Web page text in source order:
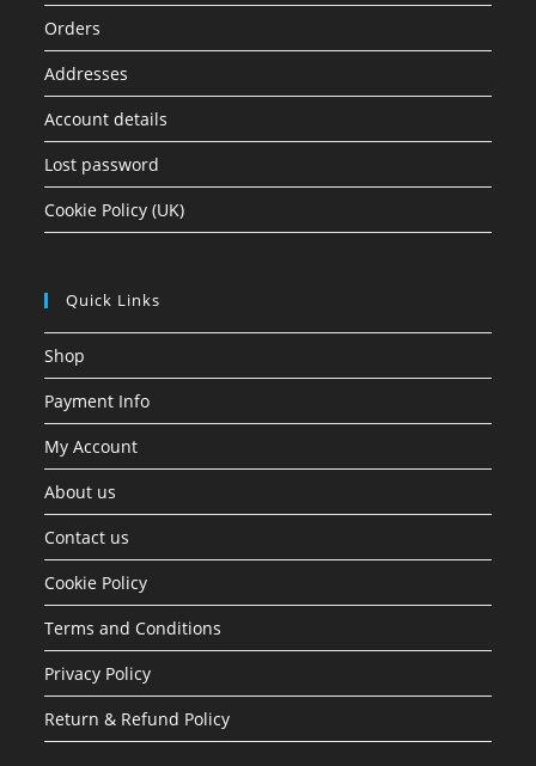
Orders
Addresses
Account details
Lost password
Cookie Policy (UK)
Quick Links
Shop
Payment Info
My Account
About us
Contact us
Cookie Policy
Terms and Conditions
Privacy Policy
Return & Refund Policy